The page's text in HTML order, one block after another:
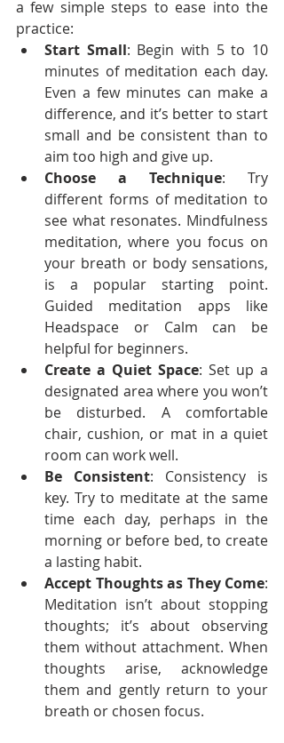
a few simple steps to ease into the
practice:
Start Small: Begin with 5 to 10
minutes of meditation each day.
Even a few minutes can make a
difference, and it’s better to start
small and be consistent than to
aim too high and give up.
Choose a Technique: Try
different forms of meditation to
see what resonates. Mindfulness
meditation, where you focus on
your breath or body sensations,
is a popular starting point.
Guided meditation apps like
Headspace or Calm can be
helpful for beginners.
Create a Quiet Space: Set up a
designated area where you won’t
be disturbed. A comfortable
chair, cushion, or mat in a quiet
room can work well.
Be Consistent: Consistency is
key. Try to meditate at the same
time each day, perhaps in the
morning or before bed, to create
a lasting habit.
Accept Thoughts as They Come:
Meditation isn’t about stopping
thoughts; it’s about observing
them without attachment. When
thoughts arise, acknowledge
them and gently return to your
breath or chosen focus.